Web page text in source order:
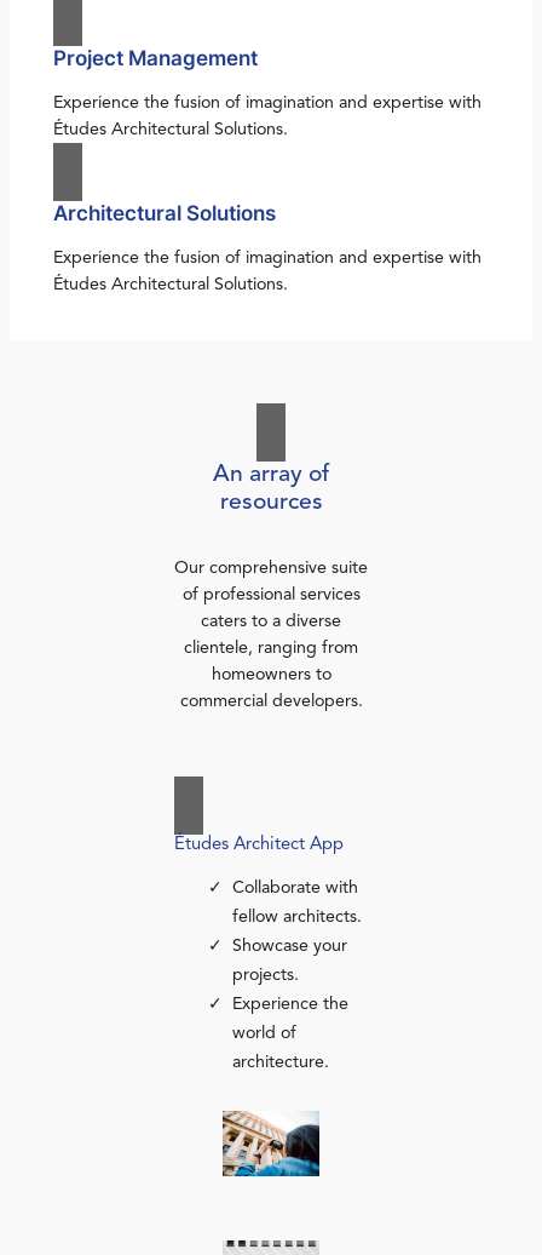
Project Management
Experience the fusion of imagination and expertise with
Études Architectural Solutions.
Architectural Solutions
Experience the fusion of imagination and expertise with
Études Architectural Solutions.
An array of
resources
Our comprehensive suite
of professional services
caters to a diverse
clientele, ranging from
homeowners to
commercial developers.
Études Architect App
Collaborate with
fellow architects.
Showcase your
projects.
Experience the
world of
architecture.